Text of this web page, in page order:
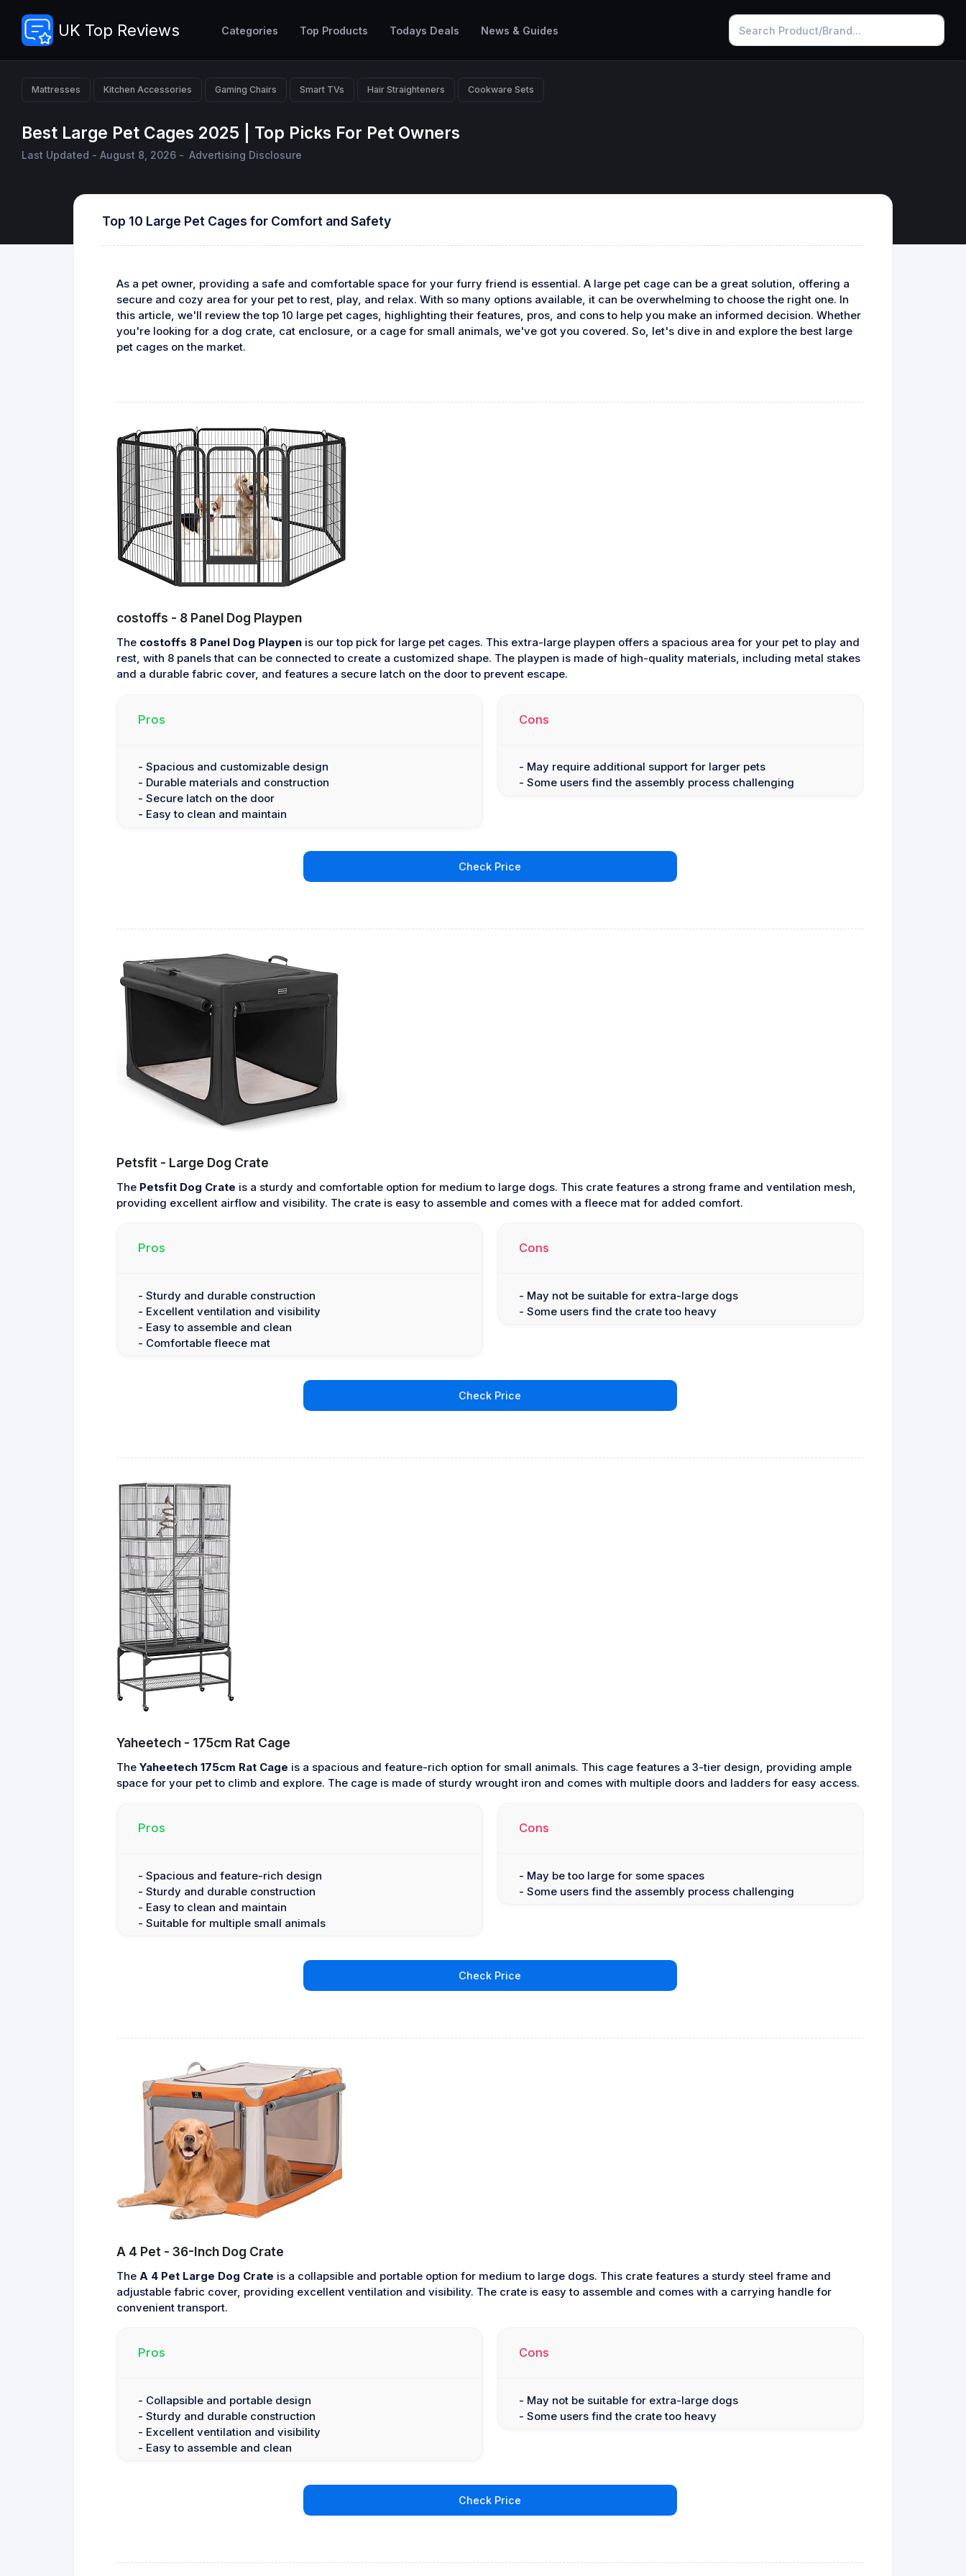
UK Top Reviews Categories Top Products Todays Deals News & Guides
Mattresses Kitchen Accessories Gaming Chairs Smart TVs Hair Straighteners Cookware Sets
Best Large Pet Cages 2025 | Top Picks For Pet Owners
Last Updated - August 8, 2026 - Advertising Disclosure
Top 10 Large Pet Cages for Comfort and Safety
As a pet owner, providing a safe and comfortable space for your furry friend is essential. A large pet cage can be a great solution, offering a
secure and cozy area for your pet to rest, play, and relax. With so many options available, it can be overwhelming to choose the right one. In
this article, we'll review the top 10 large pet cages, highlighting their features, pros, and cons to help you make an informed decision. Whether
you're looking for a dog crate, cat enclosure, or a cage for small animals, we've got you covered. So, let's dive in and explore the best large
pet cages on the market.
costoffs - 8 Panel Dog Playpen
The costoffs 8 Panel Dog Playpenis our top pick for large pet cages. This extra-large playpen offers a spacious area for your pet to play and
rest, with 8 panels that can be connected to create a customized shape. The playpen is made of high-quality materials, including metal stakes
and a durable fabric cover, and features a secure latch on the door to prevent escape.
Pros
- Spacious and customizable design
- Durable materials and construction
- Secure latch on the door
- Easy to clean and maintain
Cons
- May require additional support for larger pets
- Some users find the assembly process challenging
Check Price
Petsfit - Large Dog Crate
The Petsfit Dog Crate is a sturdy and comfortable option for medium to large dogs. This crate features a strong frame and ventilation mesh,
providing excellent airflow and visibility. The crate is easy to assemble and comes with a fleece mat for added comfort.
Pros
- Sturdy and durable construction
- Excellent ventilation and visibility
- Easy to assemble and clean
- Comfortable fleece mat
Cons
- May not be suitable for extra-large dogs
- Some users find the crate too heavy
Check Price
Yaheetech - 175cm Rat Cage
The Yaheetech 175cm Rat Cage is a spacious and feature-rich option for small animals. This cage features a 3-tier design, providing ample
space for your pet to climb and explore. The cage is made of sturdy wrought iron and comes with multiple doors and ladders for easy access.
Pros
- Spacious and feature-rich design
- Sturdy and durable construction
- Easy to clean and maintain
- Suitable for multiple small animals
Cons
- May be too large for some spaces
- Some users find the assembly process challenging
Check Price
A 4 Pet - 36-Inch Dog Crate
The A 4 Pet Large Dog Crate is a collapsible and portable option for medium to large dogs. This crate features a sturdy steel frame and
adjustable fabric cover, providing excellent ventilation and visibility. The crate is easy to assemble and comes with a carrying handle for
convenient transport.
Pros
- Collapsible and portable design
- Sturdy and durable construction
- Excellent ventilation and visibility
- Easy to assemble and clean
Cons
- May not be suitable for extra-large dogs
- Some users find the crate too heavy
Check Price